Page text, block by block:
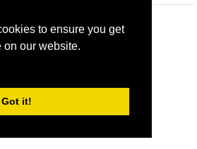
to ensure you get
on our website.
Got it!
Studios 2018